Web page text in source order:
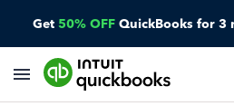
Get 50% OFF QuickBooks for 3